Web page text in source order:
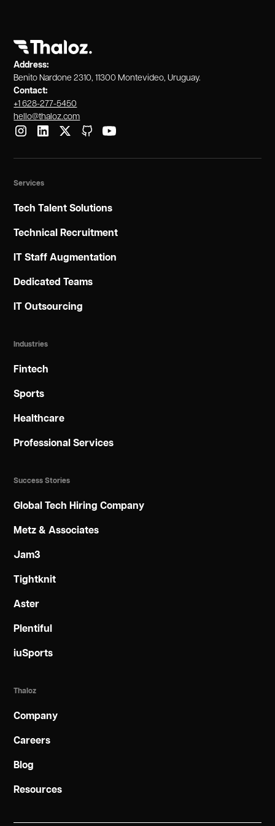
Address:
Benito Nardone 2310, 11300 Montevideo, Uruguay.
Contact:
+1 628-277-5450
hello@thaloz.com
Services
Tech Talent Solutions
Technical Recruitment
IT Staff Augmentation
Dedicated Teams
IT Outsourcing
Industries
Fintech
Sports
Healthcare
Professional Services
Success Stories
Global Tech Hiring Company
Metz & Associates
Jam3
Tightknit
Aster
Plentiful
iuSports
Thaloz
Company
Careers
Blog
Resources